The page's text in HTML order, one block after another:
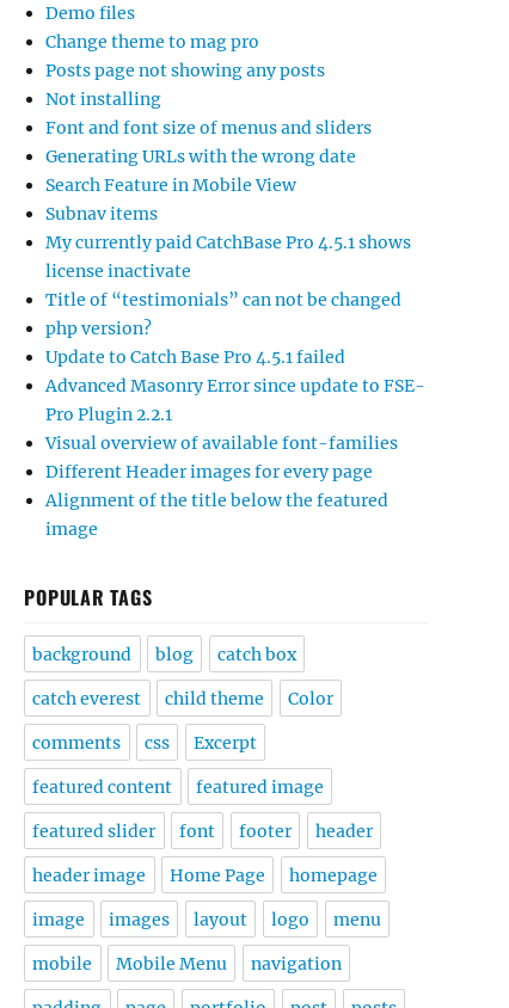
Demo files
Change theme to mag pro
Posts page not showing any posts
Not installing
Font and font size of menus and sliders
Generating URLs with the wrong date
Search Feature in Mobile View
Subnav items
My currently paid CatchBase Pro 4.5.1 shows
license inactivate
Title of “testimonials” can not be changed
php version?
Update to Catch Base Pro 4.5.1 failed
Advanced Masonry Error since update to FSE-
Pro Plugin 2.2.1
Visual overview of available font-families
Different Header images for every page
Alignment of the title below the featured
image
POPULAR TAGS
background blog catch box
catch everest child theme Color
comments css Excerpt
featured content featured image
featured slider font footer header
header image Home Page homepage
image images layout logo menu
mobile Mobile Menu navigation